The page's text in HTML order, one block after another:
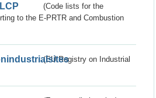
(Code lists for the
to the E-PRTR and Combustion
(EU Registry on Industrial